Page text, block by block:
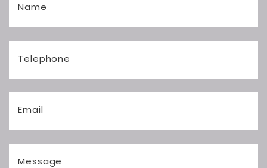
Name
Telephone
Email
Message